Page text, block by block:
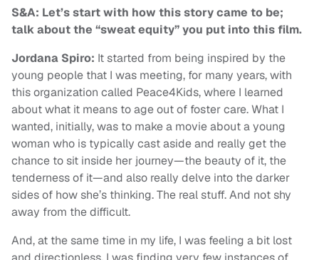
S&A: Let’s start with how this story came to be;
talk about the “sweat equity” you put into this film.
Jordana Spiro: It started from being inspired by the
young people that I was meeting, for many years, with
this organization called Peace4Kids, where I learned
about what it means to age out of foster care. What I
wanted, initially, was to make a movie about a young
woman who is typically cast aside and really get the
chance to sit inside her journey—the beauty of it, the
tenderness of it—and also really delve into the darker
sides of how she’s thinking. The real stuff. And not shy
away from the difficult.
And, at the same time in my life, I was feeling a bit lost